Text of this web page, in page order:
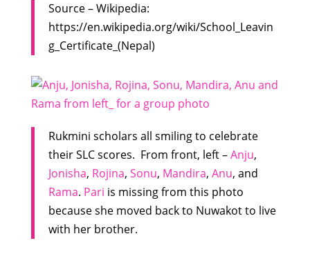
Source – Wikipedia:
https://en.wikipedia.org/wiki/School_Leavin
g_Certificate_(Nepal)
Rukmini scholars all smiling to celebrate
their SLC scores. From front, left –Anju,
Jonisha, Rojina, Sonu, Mandira, Anu, and
Rama. Pari is missing from this photo
because she moved back to Nuwakot to live
with her brother.